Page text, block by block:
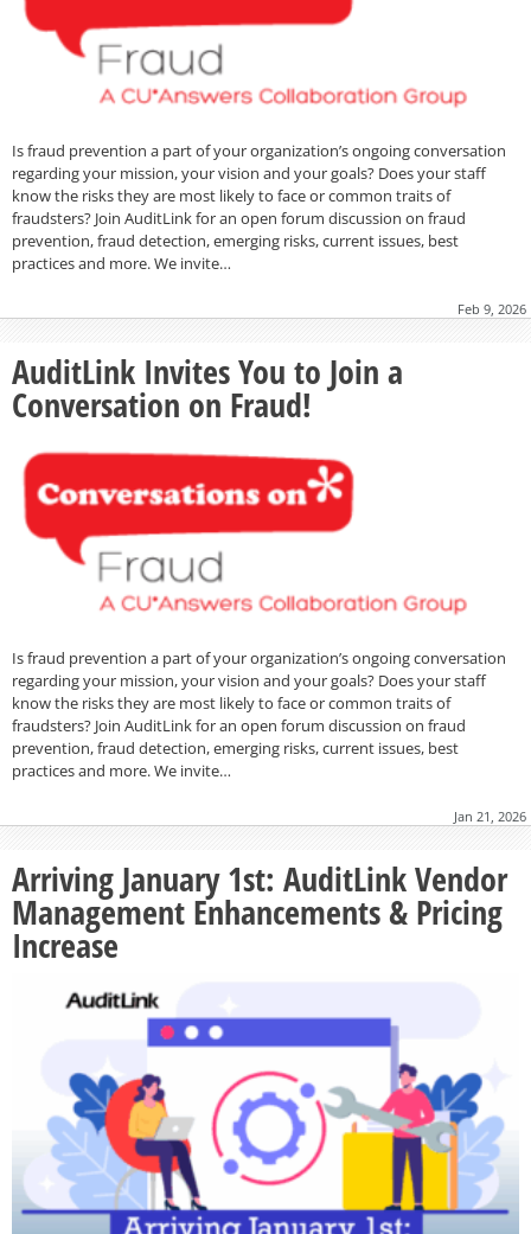
Is fraud prevention a part of your organization’s ongoing conversation
regarding your mission, your vision and your goals? Does your staff
know the risks they are most likely to face or common traits of
fraudsters? Join AuditLink for an open forum discussion on fraud
prevention, fraud detection, emerging risks, current issues, best
practices and more. We invite…
Feb 9, 2026
AuditLink Invites You to Join a
Conversation on Fraud!
Is fraud prevention a part of your organization’s ongoing conversation
regarding your mission, your vision and your goals? Does your staff
know the risks they are most likely to face or common traits of
fraudsters? Join AuditLink for an open forum discussion on fraud
prevention, fraud detection, emerging risks, current issues, best
practices and more. We invite…
Jan 21, 2026
Arriving January 1st: AuditLink Vendor
Management Enhancements & Pricing
Increase